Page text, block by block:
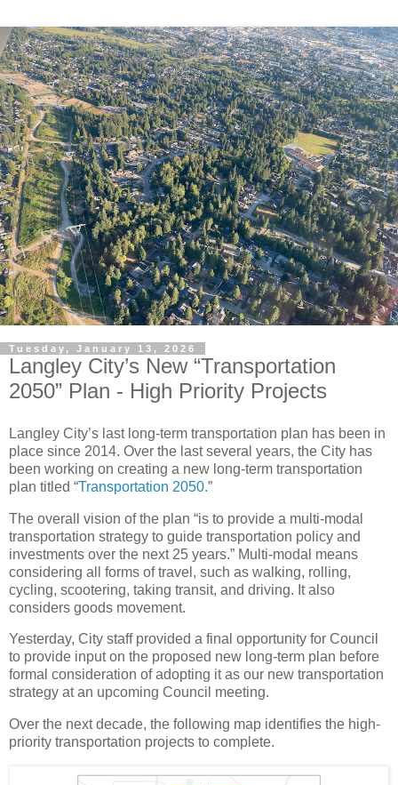
Tuesday, January 13, 2026
Langley City’s New “Transportation
2050” Plan - High Priority Projects
Langley City’s last long-term transportation plan has been in
place since 2014. Over the last several years, the City has
been working on creating a new long-term transportation
plan titled “Transportation 2050.”
The overall vision of the plan “is to provide a multi-modal
transportation strategy to guide transportation policy and
investments over the next 25 years.” Multi-modal means
considering all forms of travel, such as walking, rolling,
cycling, scootering, taking transit, and driving. It also
considers goods movement.
Yesterday, City staff provided a final opportunity for Council
to provide input on the proposed new long-term plan before
formal consideration of adopting it as our new transportation
strategy at an upcoming Council meeting.
Over the next decade, the following map identifies the high-
priority transportation projects to complete.